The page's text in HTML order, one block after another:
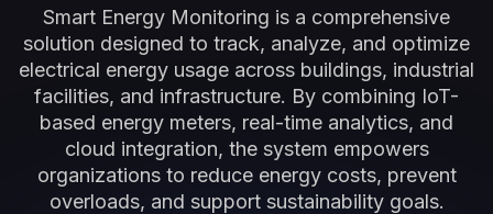
Smart Energy Monitoring is a comprehensive
solution designed to track, analyze, and optimize
electrical energy usage across buildings, industrial
facilities, and infrastructure. By combining IoT-
based energy meters, real-time analytics, and
cloud integration, the system empowers
organizations to reduce energy costs, prevent
overloads, and support sustainability goals.